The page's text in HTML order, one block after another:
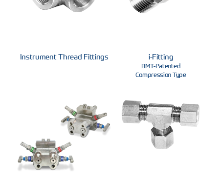
i-Fitting
BMT-Patented
Compression Type
Instrument Thread Fittings